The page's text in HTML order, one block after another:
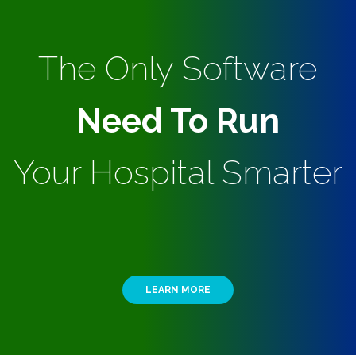
The Only Software
Need To Run
Your Hospital Smarter
LEARN MORE